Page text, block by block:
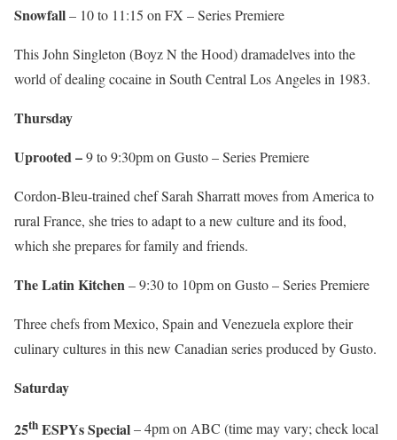
Snowfall– 10 to 11:15 on FX – Series Premiere
This John Singleton (Boyz N the Hood) dramadelves into the
world of dealing cocaine in South Central Los Angeles in 1983.
Thursday
Uprooted –9 to 9:30pm on Gusto – Series Premiere
Cordon-Bleu-trained chef Sarah Sharratt moves from America to
rural France, she tries to adapt to a new culture and its food,
which she prepares for family and friends.
The Latin Kitchen– 9:30 to 10pm on Gusto – Series Premiere
Three chefs from Mexico, Spain and Venezuela explore their
culinary cultures in this new Canadian series produced by Gusto.
Saturday
25th ESPYs Special– 4pm on ABC (time may vary; check local